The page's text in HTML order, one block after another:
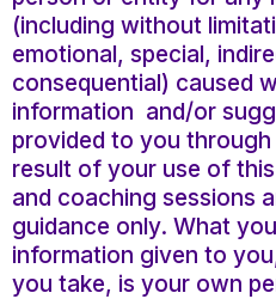
(including without
emotional, special,
consequential) caused
information and/or
provided to you
result of your use of
and coaching sessions
guidance only. What
information given to
you take, is your own